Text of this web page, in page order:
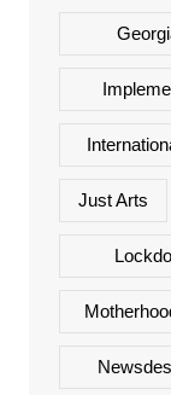
Just Arts